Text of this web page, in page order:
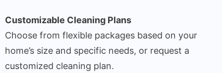
Customizable Cleaning Plans
Choose from flexible packages based on your
home’s size and specific needs, or request a
customized cleaning plan.